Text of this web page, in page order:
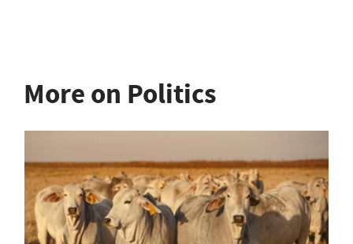
More on Politics